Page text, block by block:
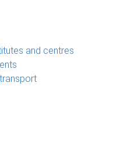
and centres